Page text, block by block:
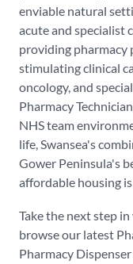
enviable natural
acute and specialist
providing pharmacy
stimulating clinical
oncology, and
Pharmacy
NHS team
life, Swansea's
Gower Peninsula's
affordable housing
Take the next step
browse our latest
Pharmacy